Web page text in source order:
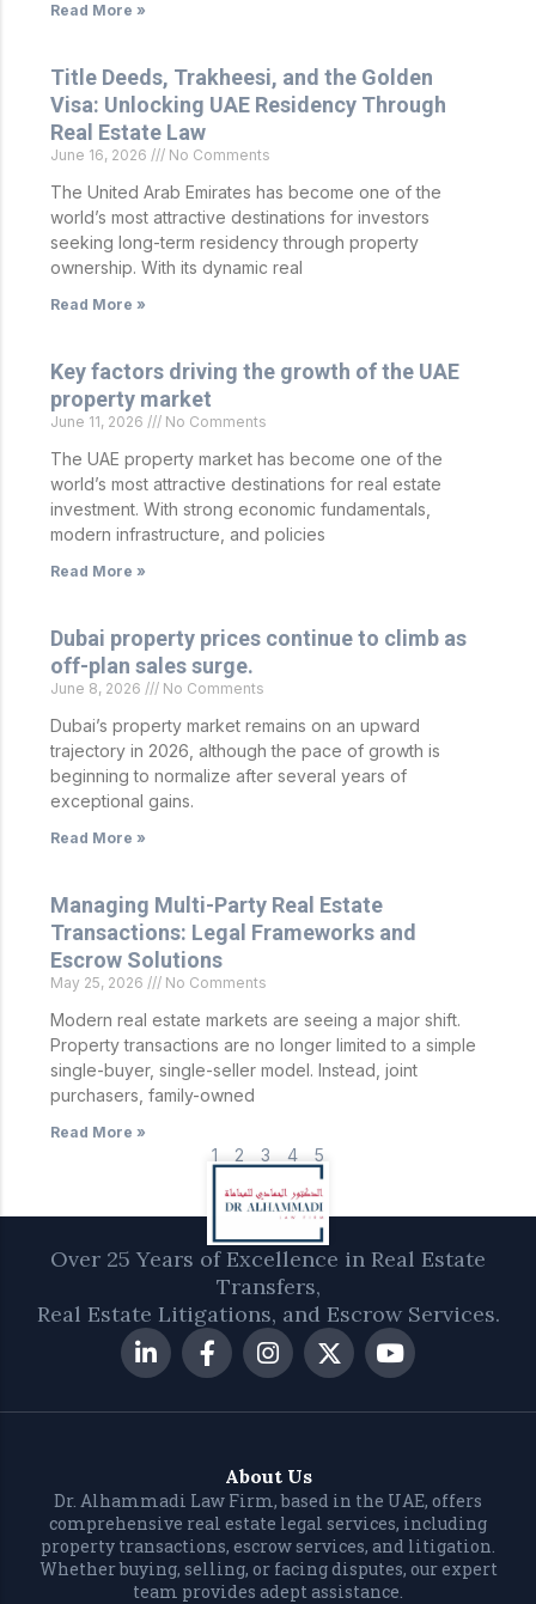
Read More »
Title Deeds, Trakheesi, and the Golden
Visa: Unlocking UAE Residency Through
Real Estate Law
June 16, 2026 No Comments
The United Arab Emirates has become one of the
world’s most attractive destinations for investors
seeking long-term residency through property
ownership. With its dynamic real
Read More »
Key factors driving the growth of the UAE
property market
June 11, 2026 No Comments
The UAE property market has become one of the
world’s most attractive destinations for real estate
investment. With strong economic fundamentals,
modern infrastructure, and policies
Read More »
Dubai property prices continue to climb as
off-plan sales surge.
June 8, 2026 No Comments
Dubai’s property market remains on an upward
trajectory in 2026, although the pace of growth is
beginning to normalize after several years of
exceptional gains.
Read More »
Managing Multi-Party Real Estate
Transactions: Legal Frameworks and
Escrow Solutions
May 25, 2026 No Comments
Modern real estate markets are seeing a major shift.
Property transactions are no longer limited to a simple
single-buyer, single-seller model. Instead, joint
purchasers, family-owned
Read More »
1 2 3 4 5
Over 25 Years of Excellence in Real Estate
Transfers,
Real Estate Litigations, and Escrow Services.
About Us
Dr. Alhammadi Law Firm, based in the UAE, offers
comprehensive real estate legal services, including
property transactions, escrow services, and litigation.
Whether buying, selling, or facing disputes, our expert
team provides adept assistance.